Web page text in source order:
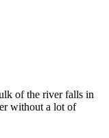
of the river falls in
without a lot of